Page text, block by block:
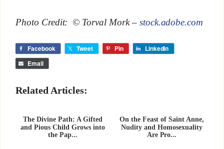
Photo Credit: © Torval Mork – stock.adobe.com
Facebook Tweet Pin
LinkedIn
Email
Related Articles:
The Divine Path: A Gifted
and Pious Child Grows into
the Pap...
On the Feast of Saint Anne,
Nudity and Homosexuality
Are Pro...